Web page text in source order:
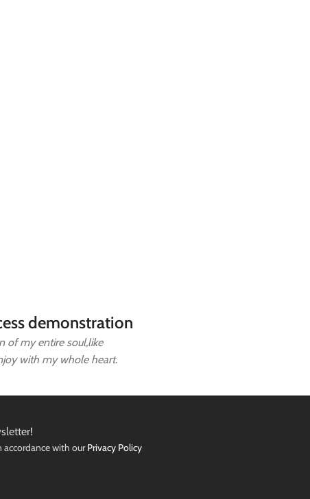
demonstration
of my entire soul,like
with my whole heart.
accordance with ourPrivacy Policy